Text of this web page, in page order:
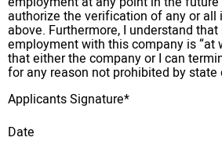
authorize the verification of any or
above. Furthermore, I understand
employment with this company is “at
that either the company or I can
for any reason not prohibited by state
Applicants Signature*
Date